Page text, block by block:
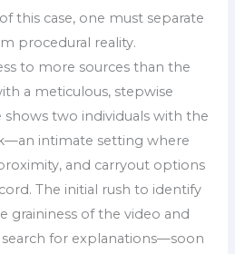
this case, one must separate
procedural reality.
to more sources than the
a meticulous, stepwise
two individuals with the
intimate setting where
and carryout options
The initial rush to identify
of the video and
for explanations—soon